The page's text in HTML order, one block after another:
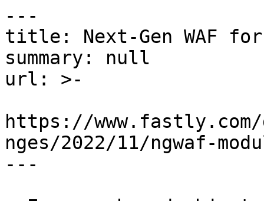
---
title: Next-Gen WAF
summary: null
url: >-
https://www.fastly.com/
nges/2022/11/ngwaf-
---